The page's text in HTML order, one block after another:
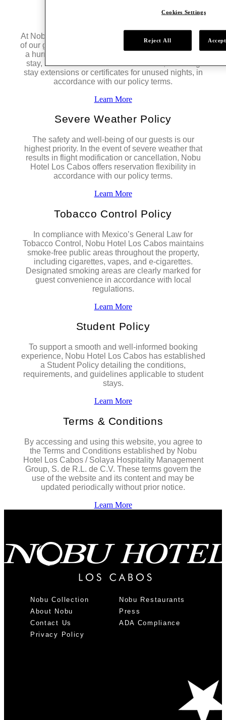
At Nobu Hotel Los Cabos, the safety and well-being
of our guests remain our highest priority. In the event
a hurricane directly impacts the resort during your
stay, we offer flexible accommodations, including
stay extensions or certificates for unused nights, in
accordance with our policy terms.
Learn More
Severe Weather Policy
The safety and well-being of our guests is our
highest priority. In the event of severe weather that
results in flight modification or cancellation, Nobu
Hotel Los Cabos offers reservation flexibility in
accordance with our policy terms.
Learn More
Tobacco Control Policy
In compliance with Mexico’s General Law for
Tobacco Control, Nobu Hotel Los Cabos maintains
smoke-free public areas throughout the property,
including cigarettes, vapes, and e-cigarettes.
Designated smoking areas are clearly marked for
guest convenience in accordance with local
regulations.
Learn More
Student Policy
To support a smooth and well-informed booking
experience, Nobu Hotel Los Cabos has established
a Student Policy detailing the conditions,
requirements, and guidelines applicable to student
stays.
Learn More
Terms & Conditions
By accessing and using this website, you agree to
the Terms and Conditions established by Nobu
Hotel Los Cabos / Solaya Hospitality Management
Group, S. de R.L. de C.V. These terms govern the
use of the website and its content and may be
updated periodically without prior notice.
Learn More
Nobu Collection
Nobu Restaurants
About Nobu
Press
Contact Us
ADA Compliance
Privacy Policy
Cookies Settings
Reject All